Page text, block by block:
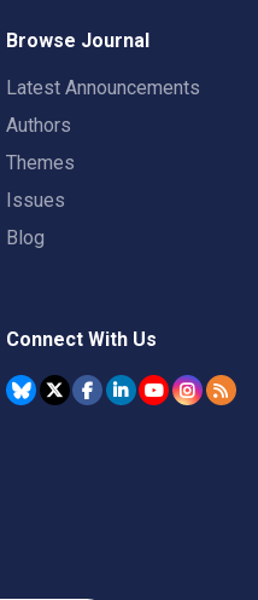
Browse Journal
Latest Announcements
Authors
Themes
Issues
Blog
Connect With Us